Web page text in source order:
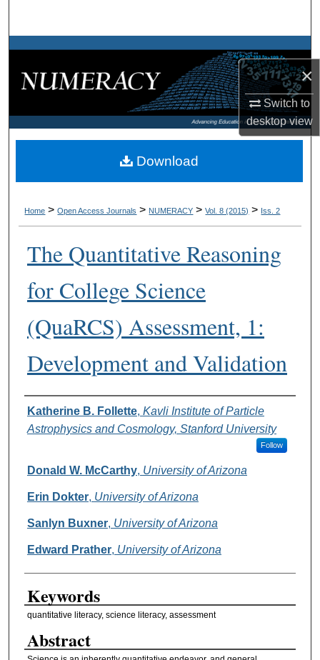
×
Switch to
desktopview
Browse Collections
My Account
Digital Commons Network™
Home > Open Access Journals > NUMERACY > Vol. 8 (2015) > Iss. 2
The Quantitative Reasoning
for College Science
(QuaRCS) Assessment, 1:
Development and Validation
Authors
Katherine B. Follette, Kavli Institute of Particle
Astrophysics and Cosmology, Stanford University
Follow
Donald W. McCarthy, University of Arizona
Erin Dokter, University of Arizona
Sanlyn Buxner, University of Arizona
Edward Prather, University of Arizona
Keywords
quantitative literacy, science literacy, assessment
Abstract
Download